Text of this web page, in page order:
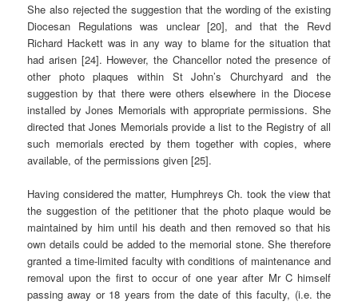
She also rejected the suggestion that the wording of the existing
Diocesan Regulations was unclear [20], and that the Revd
Richard Hackett was in any way to blame for the situation that
had arisen [24]. However, the Chancellor noted the presence of
other photo plaques within St John’s Churchyard and the
suggestion by that there were others elsewhere in the Diocese
installed by Jones Memorials with appropriate permissions. She
directed that Jones Memorials provide a list to the Registry of all
such memorials erected by them together with copies, where
available, of the permissions given [25].
Having considered the matter, Humphreys Ch. took the view that
the suggestion of the petitioner that the photo plaque would be
maintained by him until his death and then removed so that his
own details could be added to the memorial stone. She therefore
granted a time-limited faculty with conditions of maintenance and
removal upon the first to occur of one year after Mr C himself
passing away or 18 years from the date of this faculty, (i.e. the